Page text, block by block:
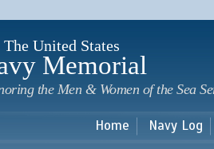
The United States
Memorial
the Men & Women of the Sea
Home Navy Log